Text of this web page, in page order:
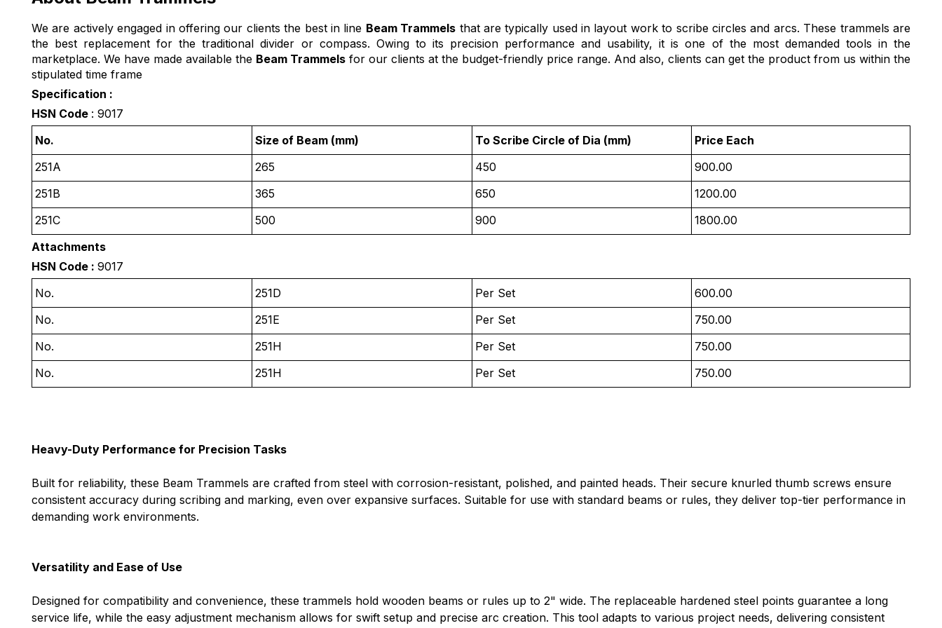
We are actively engaged in offering our clients the best in line Beam Trammels that are typically used in layout work to scribe circles and arcs. These trammels are
the best replacement for the traditional divider or compass. Owing to its precision performance and usability, it is one of the most demanded tools in the
marketplace. We have made available the Beam Trammels for our clients at the budget-friendly price range. And also, clients can get the product from us within the
stipulated time frame
Specification :
HSN Code : 9017
No.
Size of Beam (mm) To Scribe Circle of Dia (mm)
Price Each
251A
265 450
900.00
251B
365 650
1200.00
251C
500 900
1800.00
Attachments
HSN Code : 9017
No.
251D Per Set
600.00
No.
251E Per Set
750.00
No.
251H Per Set
750.00
No.
251H Per Set 750.00
Heavy-Duty Performance for Precision Tasks
Built for reliability, these Beam Trammels are crafted from steel with corrosion-resistant, polished, and painted heads. Their secure knurled thumb screws ensure
consistent accuracy during scribing and marking, even over expansive surfaces. Suitable for use with standard beams or rules, they deliver top-tier performance in
demanding work environments.
Versatility and Ease of Use
Designed for compatibility and convenience, these trammels hold wooden beams or rules up to 2" wide. The replaceable hardened steel points guarantee a long
service life, while the easy adjustment mechanism allows for swift setup and precise arc creation. This tool adapts to various project needs, delivering consistent